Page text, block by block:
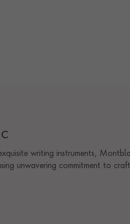
writing instruments,
unwavering commitment to